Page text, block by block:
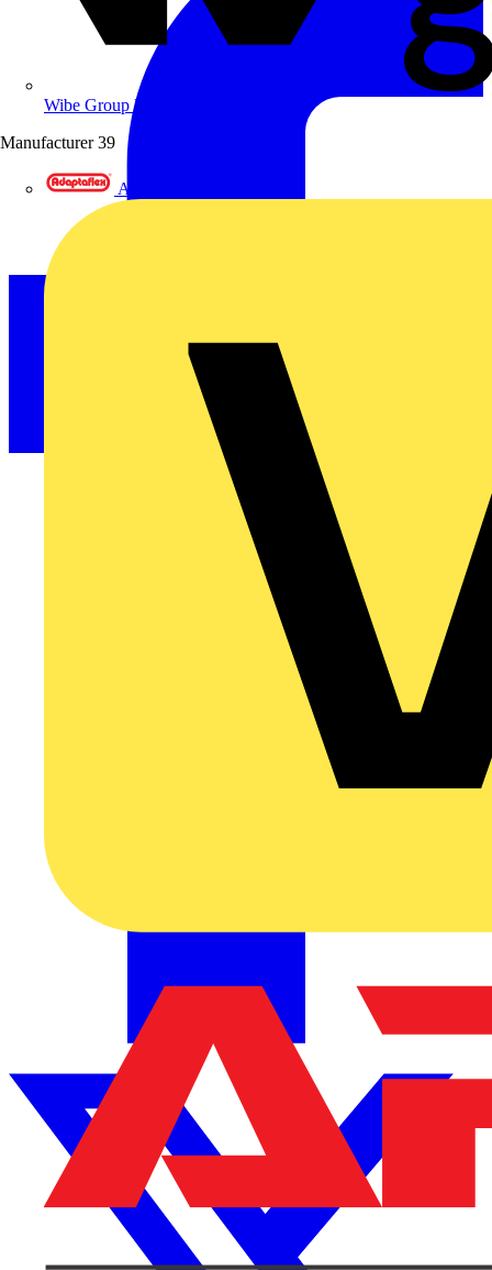
Wibe Group UK
Manufacturer 39
Adaptaflex